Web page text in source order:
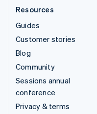
Resources
Guides
Customer stories
Blog
Community
Sessions annual
conference
Privacy & terms